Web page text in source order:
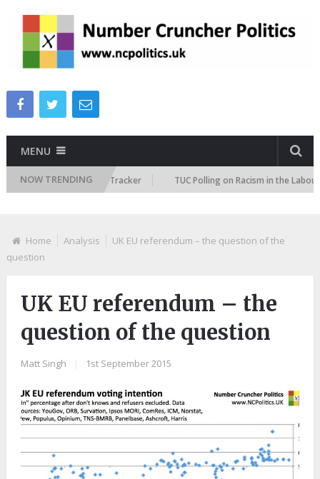
MENU
NOW TRENDING
Attitudes Tracker TUC Polling on Racism in the Labour
Home Analysis
UK EU referendum – the question of the
question
UK EU referendum – the
question of the question
Matt Singh 1st September 2015